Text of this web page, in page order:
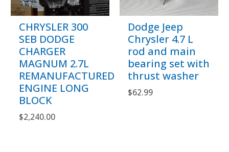
CHRYSLER 300
SEB DODGE
CHARGER
MAGNUM 2.7L
REMANUFACTURED
ENGINE LONG
BLOCK
$2,240.00
Dodge Jeep
Chrysler 4.7 L
rod and main
bearing set with
thrust washer
$62.99